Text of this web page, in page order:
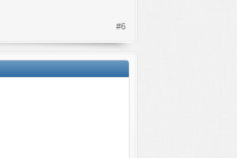
#6